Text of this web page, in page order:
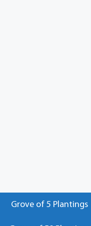
Grove of 5 Plantings